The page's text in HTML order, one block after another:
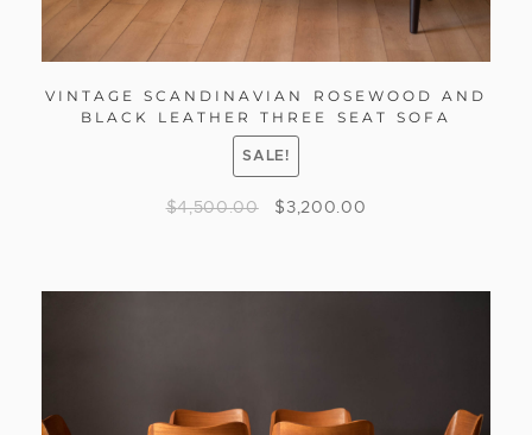
VINTAGE SCANDINAVIAN ROSEWOOD AND
BLACK LEATHER THREE SEAT SOFA
SALE!
$4,500.00 $ 3,200.00